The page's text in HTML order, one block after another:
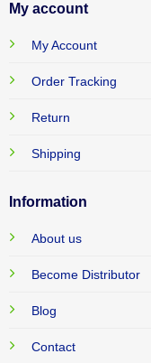
My account
My Account
Order Tracking
Return
Shipping
Information
About us
Become Distributor
Blog
Contact